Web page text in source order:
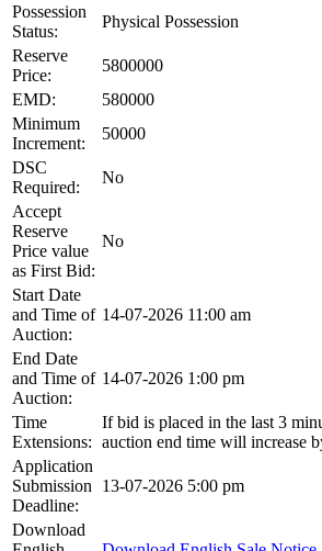
Possession
Status:
Physical Possession
Reserve
Price:
5800000
EMD:
580000
Minimum
Increment:
50000
DSC
Required:
No
Accept
Reserve
Price value
as First Bid:
No
Start Date
and Time of
Auction:
14-07-2026 11:00 am
End Date
and Time of
Auction:
14-07-2026 1:00 pm
Time
Extensions:
If bid is placed in the last 3
auction end time will increase
Application
Submission
Deadline:
13-07-2026 5:00 pm
Download